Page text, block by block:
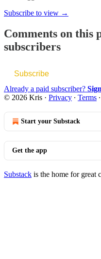
Subscribe to view →
Comments on this
subscribers
Subscribe
Already a paid subscriber?
© 2026 Kris · Privacy ∙ Terms ∙
Start your Substack
Get the app
Substack is the home for great